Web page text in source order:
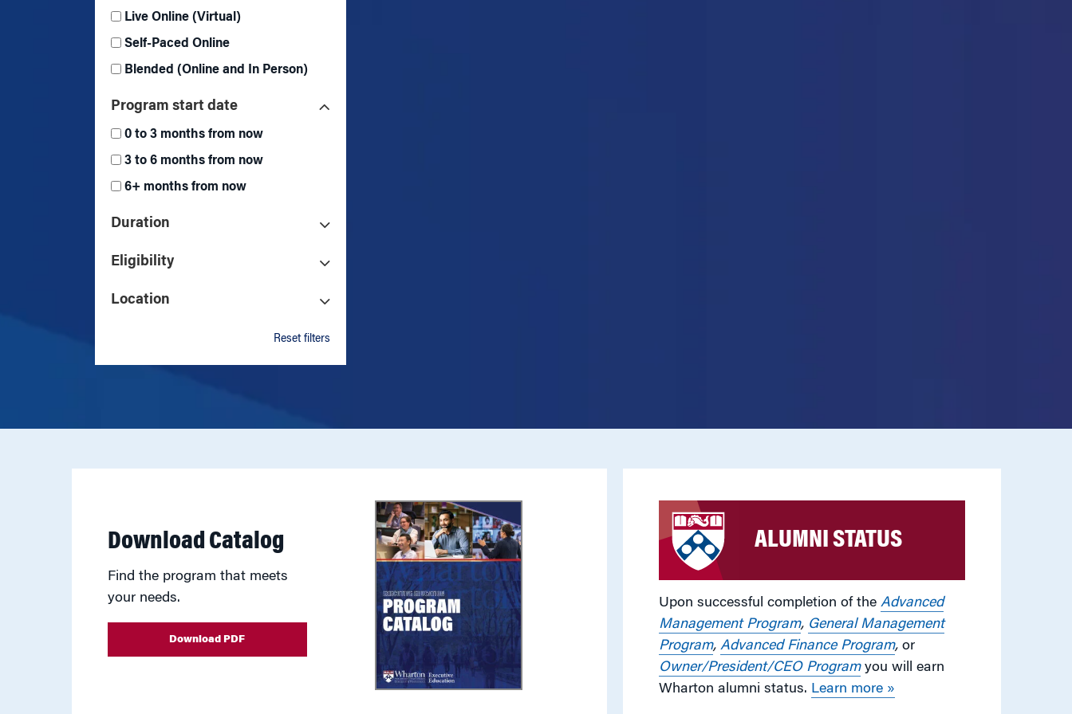
Live Online (Virtual)
Self-Paced Online
Blended (Online and In Person)
Program start date
0 to 3 months from now
3 to 6 months from now
6+ months from now
Duration
Eligibility
Location
Reset filters
Download Catalog
Find the program that meets
your needs.
Download PDF
ALUMNI STATUS
Upon successful completion of the Advanced
Management Program, General Management
Program, Advanced Finance Program,or
Owner/President/CEO Programyou will earn
Wharton alumni status. Learn more »